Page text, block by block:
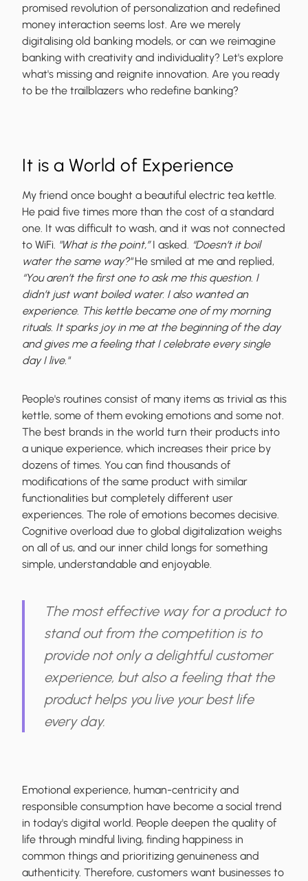
promised revolution of personalization and redefined
money interaction seems lost. Are we merely
digitalising old banking models, or can we reimagine
banking with creativity and individuality? Let's explore
what's missing and reignite innovation. Are you ready
to be the trailblazers who redefine banking?
It is a World of Experience
My friend once bought a beautiful electric tea kettle.
He paid five times more than the cost of a standard
one. It was difficult to wash, and it was not connected
to WiFi. "What is the point,”I asked. “Doesn’t it boil
water the same way?"He smiled at me and replied,
“You aren’t the first one to ask me this question. I
didn’t just want boiled water. I also wanted an
experience. This kettle became one of my morning
rituals. It sparks joy in me at the beginning of the day
and gives me a feeling that I celebrate every single
day I live."
People's routines consist of many items as trivial as this
kettle, some of them evoking emotions and some not.
The best brands in the world turn their products into
a unique experience, which increases their price by
dozens of times. You can find thousands of
modifications of the same product with similar
functionalities but completely different user
experiences. The role of emotions becomes decisive.
Cognitive overload due to global digitalization weighs
on all of us, and our inner child longs for something
simple, understandable and enjoyable.
The most effective way for a product to
stand out from the competition is to
provide not only a delightful customer
experience, but also a feeling that the
product helps you live your best life
every day.
Emotional experience, human-centricity and
responsible consumption have become a social trend
in today's digital world. People deepen the quality of
life through mindful living, finding happiness in
common things and prioritizing genuineness and
authenticity. Therefore, customers want businesses to